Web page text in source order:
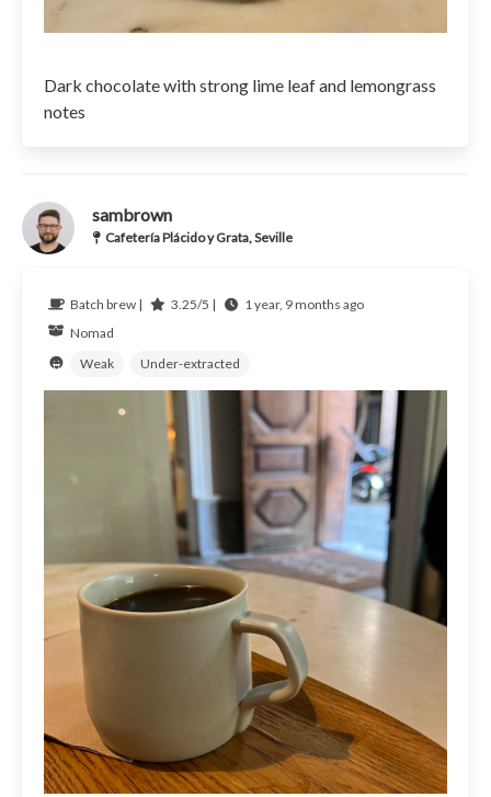
Dark chocolate with strong lime leaf and lemongrass
notes
sambrown
Cafetería Plácido y Grata, Seville
Batch brew | 3.25/5 |
1 year, 9 months ago
Nomad
Weak
Under-extracted